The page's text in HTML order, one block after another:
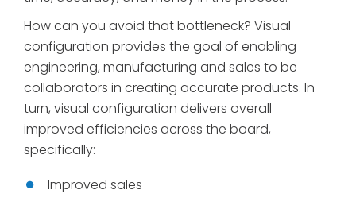
How can you avoid that bottleneck? Visual
configuration provides the goal of enabling
engineering, manufacturing and sales to be
collaborators in creating accurate products. In
turn, visual configuration delivers overall
improved efficiencies across the board,
specifically:
Improved sales